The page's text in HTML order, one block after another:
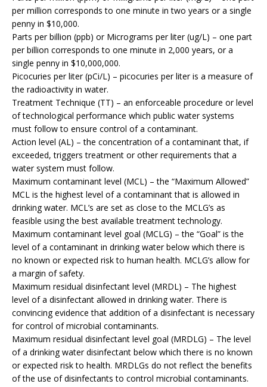
per million corresponds to one minute in two years or a single
penny in $10,000.
Parts per billion (ppb) or Micrograms per liter (ug/L) – one part
per billion corresponds to one minute in 2,000 years, or a
single penny in $10,000,000.
Picocuries per liter (pCi/L) – picocuries per liter is a measure of
the radioactivity in water.
Treatment Technique (TT) – an enforceable procedure or level
of technological performance which public water systems
must follow to ensure control of a contaminant.
Action level (AL) – the concentration of a contaminant that, if
exceeded, triggers treatment or other requirements that a
water system must follow.
Maximum contaminant level (MCL) – the “Maximum Allowed”
MCL is the highest level of a contaminant that is allowed in
drinking water. MCL’s are set as close to the MCLG’s as
feasible using the best available treatment technology.
Maximum contaminant level goal (MCLG) – the “Goal” is the
level of a contaminant in drinking water below which there is
no known or expected risk to human health. MCLG’s allow for
a margin of safety.
Maximum residual disinfectant level (MRDL) – The highest
level of a disinfectant allowed in drinking water. There is
convincing evidence that addition of a disinfectant is necessary
for control of microbial contaminants.
Maximum residual disinfectant level goal (MRDLG) – The level
of a drinking water disinfectant below which there is no known
or expected risk to health. MRDLGs do not reflect the benefits
of the use of disinfectants to control microbial contaminants.